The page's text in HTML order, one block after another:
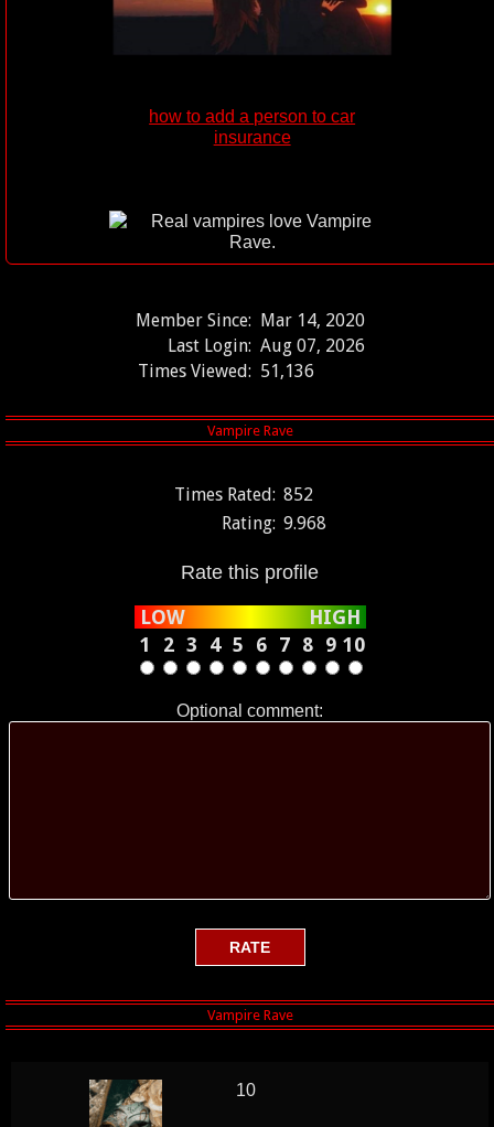
how to add a person to car
insurance
Member Since: Mar 14, 2020
Last Login: Aug 07, 2026
Times Viewed: 51,136
Times Rated: 852
Rating: 9.968
Rate this profile
LOW
HIGH
1
2 3 4 5 6 7 8 9 10
Optional comment:
10